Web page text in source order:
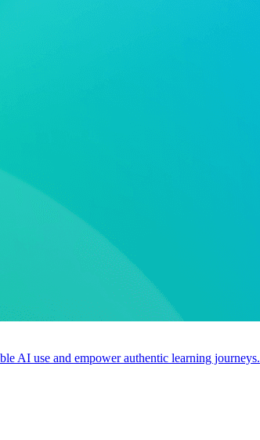
AI use and empower authentic learning journeys.